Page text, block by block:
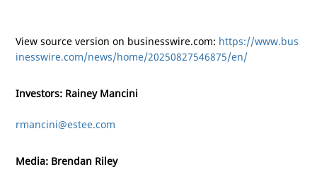
View source version on businesswire.com: https://www.bus
inesswire.com/news/home/20250827546875/en/
Investors: Rainey Mancini
rmancini@estee.com
Media: Brendan Riley